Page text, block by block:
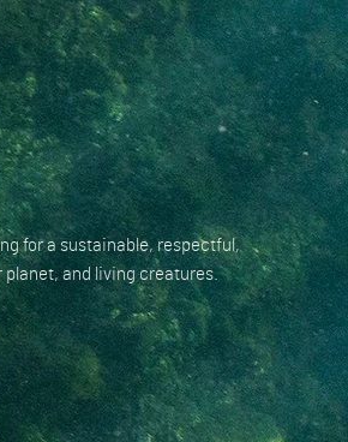
for a sustainable, respectful,
and living creatures.